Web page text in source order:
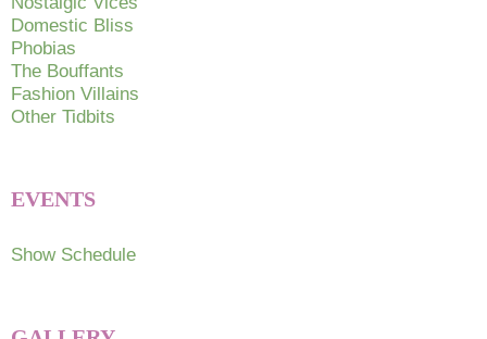
Domestic Bliss
Phobias
The Bouffants
Fashion Villains
Other Tidbits
EVENTS
Show Schedule